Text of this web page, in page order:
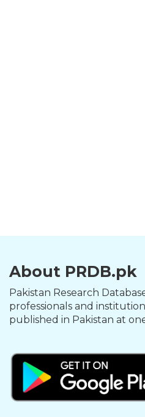
About PRDB.pk
Pakistan Research
professionals and
published in Pakistan at